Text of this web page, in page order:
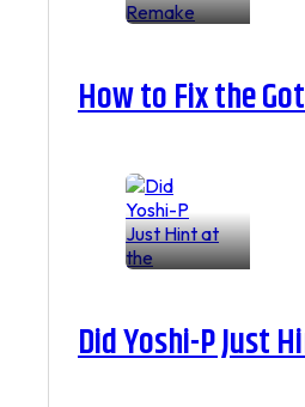
How to Fix the
Did Yoshi-P Just